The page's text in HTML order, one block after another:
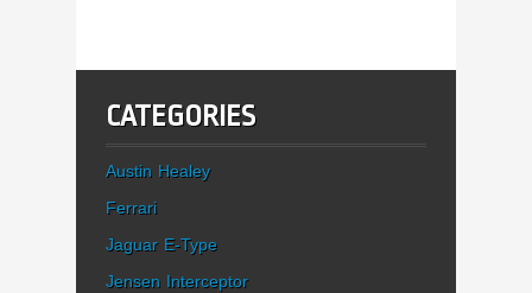
CATEGORIES
Austin Healey
Ferrari
Jaguar E-Type
Jensen Interceptor